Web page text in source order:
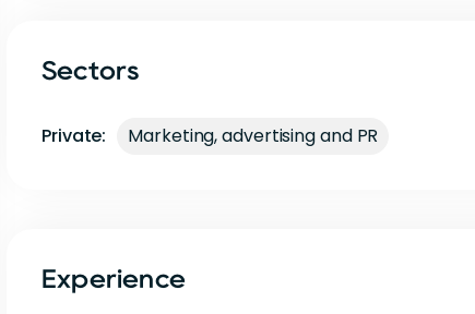
Sectors
Private: Marketing, advertising and PR
Experience